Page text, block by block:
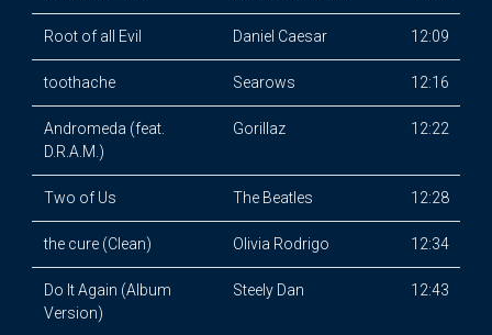
Root of all Evil Daniel Caesar 12:09
toothache Searows 12:16
Andromeda (feat.
D.R.A.M.)
Gorillaz 12:22
Two of Us The Beatles 12:28
the cure (Clean) Olivia Rodrigo 12:34
Do It Again (Album
Version)
Steely Dan 12:43